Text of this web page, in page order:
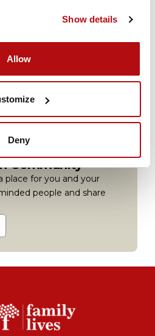
Show details
Allow
Deny
Community
place for you and your
people and share